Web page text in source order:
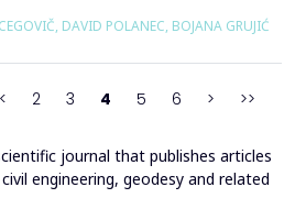
lining of a low and
DAVID POLANEC, BOJANA GRUJIĆ
< 2 3 4 5 6 > >>
journal that publishes articles
engineering, geodesy and related